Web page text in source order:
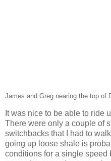
James and Greg nearing the top of
It was nice to be able to ride
There were only a couple of
switchbacks that I had to
going up loose shale is
conditions for a single speed